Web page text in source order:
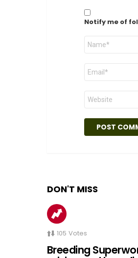
Notify me of
Name
Email
Website
DON'T MISS
105 Votes
Breeding